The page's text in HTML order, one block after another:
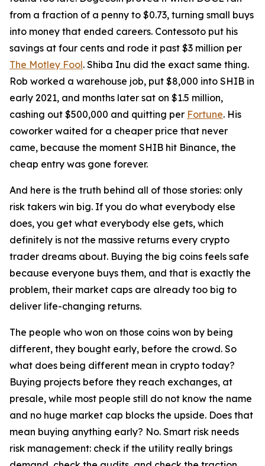
from a fraction of a penny to $0.73, turning small buys
into money that ended careers. Contessoto put his
savings at four cents and rode it past $3 million per
The Motley Fool. Shiba Inu did the exact same thing.
Rob worked a warehouse job, put $8,000 into SHIB in
early 2021, and months later sat on $1.5 million,
cashing out $500,000 and quitting per Fortune. His
coworker waited for a cheaper price that never
came, because the moment SHIB hit Binance, the
cheap entry was gone forever.
And here is the truth behind all of those stories: only
risk takers win big. If you do what everybody else
does, you get what everybody else gets, which
definitely is not the massive returns every crypto
trader dreams about. Buying the big coins feels safe
because everyone buys them, and that is exactly the
problem, their market caps are already too big to
deliver life-changing returns.
The people who won on those coins won by being
different, they bought early, before the crowd. So
what does being different mean in crypto today?
Buying projects before they reach exchanges, at
presale, while most people still do not know the name
and no huge market cap blocks the upside. Does that
mean buying anything early? No. Smart risk needs
risk management: check if the utility really brings